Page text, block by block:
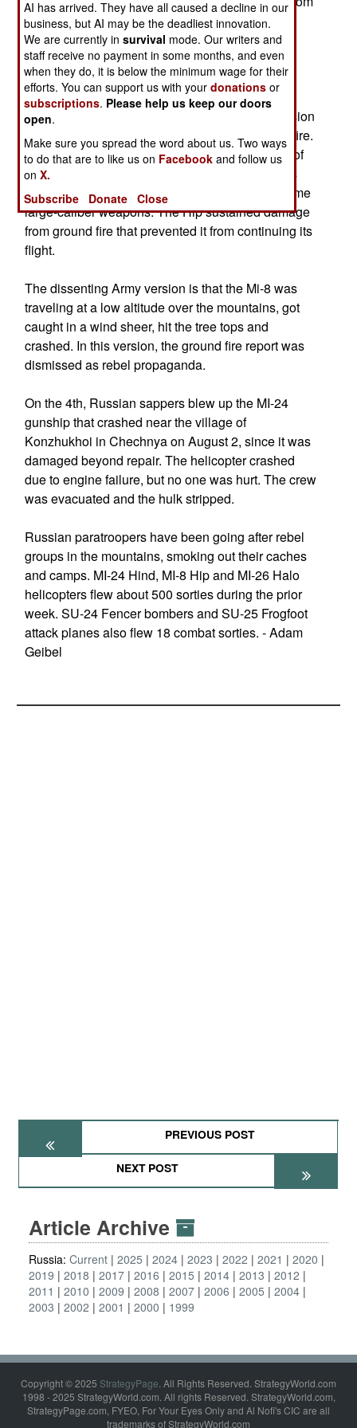
the village of Dyshne-Vedeno.
There are two accounts of what happened, both
from Russian generals. Two MI-8 and two MI-24
Hind helicopters were on a mission to drop a
landing force around 8PM. As soon as their mission
was accomplished, the helicopters came under fire.
The air force version was that the flight path out of
the LZ was along the bed of a river, so the rebels
opened from both banks with small arms and some
large-caliber weapons. The Hip sustained damage
from ground fire that prevented it from continuing its
flight.
The dissenting Army version is that the Mi-8 was
traveling at a low altitude over the mountains, got
caught in a wind sheer, hit the tree tops and
crashed. In this version, the ground fire report was
dismissed as rebel propaganda.
On the 4th, Russian sappers blew up the MI-24
gunship that crashed near the village of
Konzhukhoi in Chechnya on August 2, since it was
damaged beyond repair. The helicopter crashed
due to engine failure, but no one was hurt. The crew
was evacuated and the hulk stripped.
Russian paratroopers have been going after rebel
groups in the mountains, smoking out their caches
and camps. MI-24 Hind, MI-8 Hip and MI-26 Halo
helicopters flew about 500 sorties during the prior
week. SU-24 Fencer bombers and SU-25 Frogfoot
attack planes also flew 18 combat sorties. - Adam
Geibel
PREVIOUS POST
NEXT POST
Article Archive
Russia: Current 2025 2024 2023 2022 2021
2020
2019
2018 2017 2016 2015 2014 2013
2012
2011
2010 2009 2008 2007 2006 2005
2004
2003
2002 2001 2000 1999
Copyright © 2025 StrategyPage. All Rights Reserved. StrategyWorld.com
1998 - 2025 StrategyWorld.com. All rights Reserved. StrategyWorld.com,
StrategyPage.com, FYEO, For Your Eyes Only and Al Nofi's CIC are all
trademarks of StrategyWorld.com
AI has arrived. They have all caused a decline in our
business, but AI may be the deadliest innovation.
We are currently insurvival mode. Our writers and
staff receive no payment in some months, and even
when they do, it is below the minimum wage for their
efforts. You can support us with yourdonations or
subscriptions. Please help us keep our doors
open.
Make sure you spread the word about us. Two ways
to do that are to like us on Facebook and follow us
onX.
Subscribe
Donate Close